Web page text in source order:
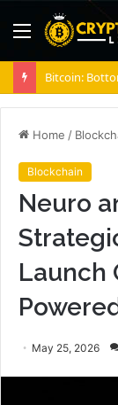
Menu
Home /
Blockchain
Neuro
Launch
May 25, 2026